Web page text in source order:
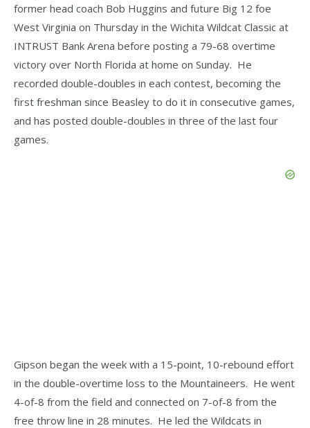
former head coach Bob Huggins and future Big 12 foe
West Virginia on Thursday in the Wichita Wildcat Classic at
INTRUST Bank Arena before posting a 79-68 overtime
victory over North Florida at home on Sunday. He
recorded double-doubles in each contest, becoming the
first freshman since Beasley to do it in consecutive games,
and has posted double-doubles in three of the last four
games.
Gipson began the week with a 15-point, 10-rebound effort
in the double-overtime loss to the Mountaineers. He went
4-of-8 from the field and connected on 7-of-8 from the
free throw line in 28 minutes. He led the Wildcats in